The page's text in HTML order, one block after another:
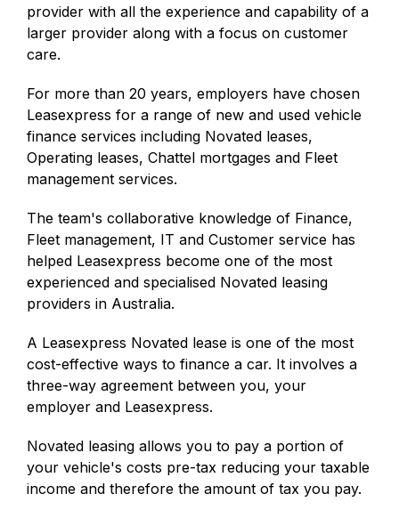
provider with all the experience and capability of a
larger provider along with a focus on customer
care.
For more than 20 years, employers have chosen
Leasexpress for a range of new and used vehicle
finance services including Novated leases,
Operating leases, Chattel mortgages and Fleet
management services.
The team's collaborative knowledge of Finance,
Fleet management, IT and Customer service has
helped Leasexpress become one of the most
experienced and specialised Novated leasing
providers in Australia.
A Leasexpress Novated lease is one of the most
cost-effective ways to finance a car. It involves a
three-way agreement between you, your
employer and Leasexpress.
Novated leasing allows you to pay a portion of
your vehicle's costs pre-tax reducing your taxable
income and therefore the amount of tax you pay.